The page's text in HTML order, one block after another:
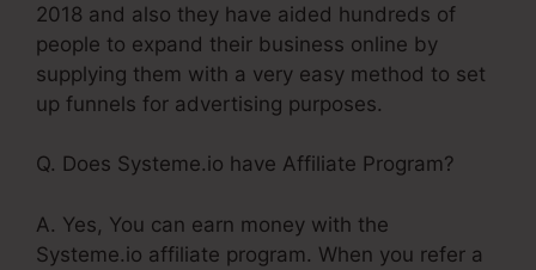
2018 and also they have aided hundreds of
people to expand their business online by
supplying them with a very easy method to set
up funnels for advertising purposes.
Q. Does Systeme.io have Affiliate Program?
A. Yes, You can earn money with the
Systeme.io affiliate program. When you refer a